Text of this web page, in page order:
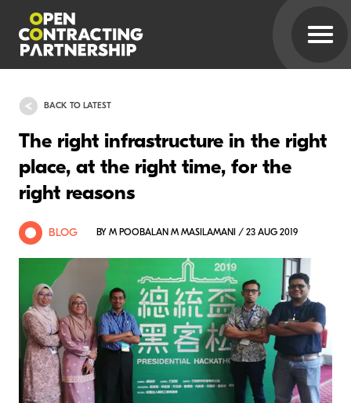
BACK TO LATEST
The right infrastructure in the right
place, at the right time, for the
right reasons
BLOG BY M POOBALAN M MASILAMANI / 23 AUG 2019